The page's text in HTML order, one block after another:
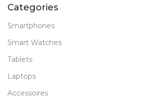
Categories
Smartphones
Smart Watches
Tablets
Laptops
Accessoires